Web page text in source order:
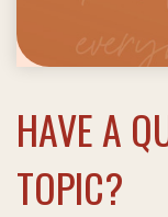
HAVE A
TOPIC?